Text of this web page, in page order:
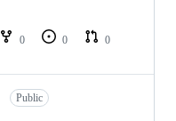
0 0
0
Public